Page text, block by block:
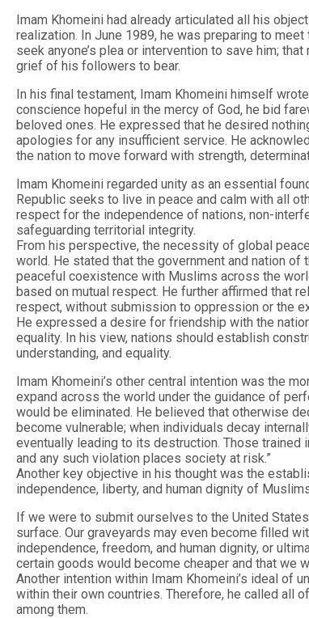
Imam Khomeini had already articulated all his
realization. In June 1989, he was preparing to
seek anyone’s plea or intervention to save him;
grief of his followers to bear.
In his final testament, Imam Khomeini himself
conscience hopeful in the mercy of God, he bid
beloved ones. He expressed that he desired
apologies for any insufficient service. He
the nation to move forward with strength,
Imam Khomeini regarded unity as an essential
Republic seeks to live in peace and calm with all
respect for the independence of nations, non-
safeguarding territorial integrity.
From his perspective, the necessity of global
world. He stated that the government and nation
peaceful coexistence with Muslims across the
based on mutual respect. He further affirmed that
respect, without submission to oppression or the
He expressed a desire for friendship with the
equality. In his view, nations should establish
understanding, and equality.
Imam Khomeini’s other central intention was the
expand across the world under the guidance of
would be eliminated. He believed that otherwise
become vulnerable; when individuals decay
eventually leading to its destruction. Those
and any such violation places society at risk.”
Another key objective in his thought was the
independence, liberty, and human dignity of
If we were to submit ourselves to the United
surface. Our graveyards may even become filled
independence, freedom, and human dignity, or
certain goods would become cheaper and that we
Another intention within Imam Khomeini’s ideal of
within their own countries. Therefore, he called all
among them.